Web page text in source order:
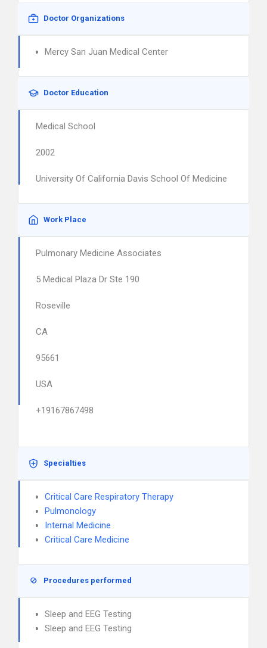
Doctor Organizations
Mercy San Juan Medical Center
Doctor Education
Medical School
2002
University Of California Davis School Of Medicine
Work Place
Pulmonary Medicine Associates
5 Medical Plaza Dr Ste 190
Roseville
CA
95661
USA
+19167867498
Specialties
Critical Care Respiratory Therapy
Pulmonology
Internal Medicine
Critical Care Medicine
Procedures performed
Sleep and EEG Testing
Sleep and EEG Testing